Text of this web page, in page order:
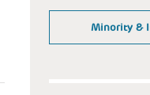
Minority &